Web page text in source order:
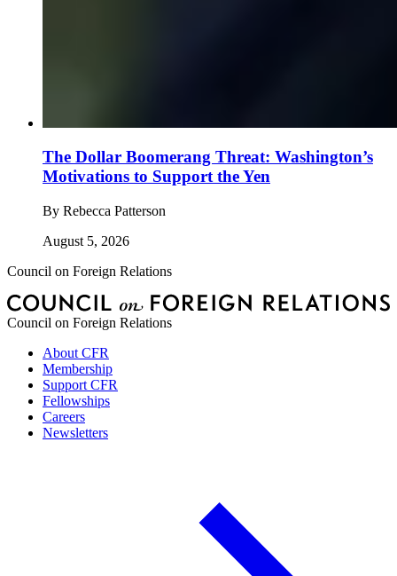
The Dollar Boomerang Threat: Washington’s
Motivations to Support the Yen
By Rebecca Patterson
August 5, 2026
Council on Foreign Relations
Council on Foreign Relations
About CFR
Membership
Support CFR
Fellowships
Careers
Newsletters